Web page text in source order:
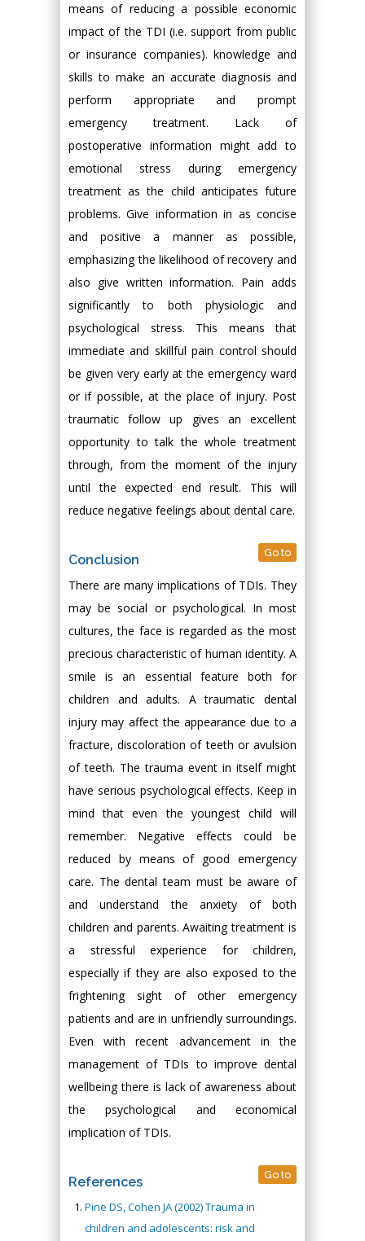
means of reducing a possible economic
impact of the TDI (i.e. support from public
or insurance companies). knowledge and
skills to make an accurate diagnosis and
perform appropriate and prompt
emergency treatment. Lack of
postoperative information might add to
emotional stress during emergency
treatment as the child anticipates future
problems. Give information in as concise
and positive a manner as possible,
emphasizing the likelihood of recovery and
also give written information. Pain adds
significantly to both physiologic and
psychological stress. This means that
immediate and skillful pain control should
be given very early at the emergency ward
or if possible, at the place of injury. Post
traumatic follow up gives an excellent
opportunity to talk the whole treatment
through, from the moment of the injury
until the expected end result. This will
reduce negative feelings about dental care.
Conclusion Go to
There are many implications of TDIs. They
may be social or psychological. In most
cultures, the face is regarded as the most
precious characteristic of human identity. A
smile is an essential feature both for
children and adults. A traumatic dental
injury may affect the appearance due to a
fracture, discoloration of teeth or avulsion
of teeth. The trauma event in itself might
have serious psychological effects. Keep in
mind that even the youngest child will
remember. Negative effects could be
reduced by means of good emergency
care. The dental team must be aware of
and understand the anxiety of both
children and parents. Awaiting treatment is
a stressful experience for children,
especially if they are also exposed to the
frightening sight of other emergency
patients and are in unfriendly surroundings.
Even with recent advancement in the
management of TDIs to improve dental
wellbeing there is lack of awareness about
the psychological and economical
implication of TDIs.
References Go to
Pine DS, Cohen JA (2002) Trauma in
children and adolescents: risk and